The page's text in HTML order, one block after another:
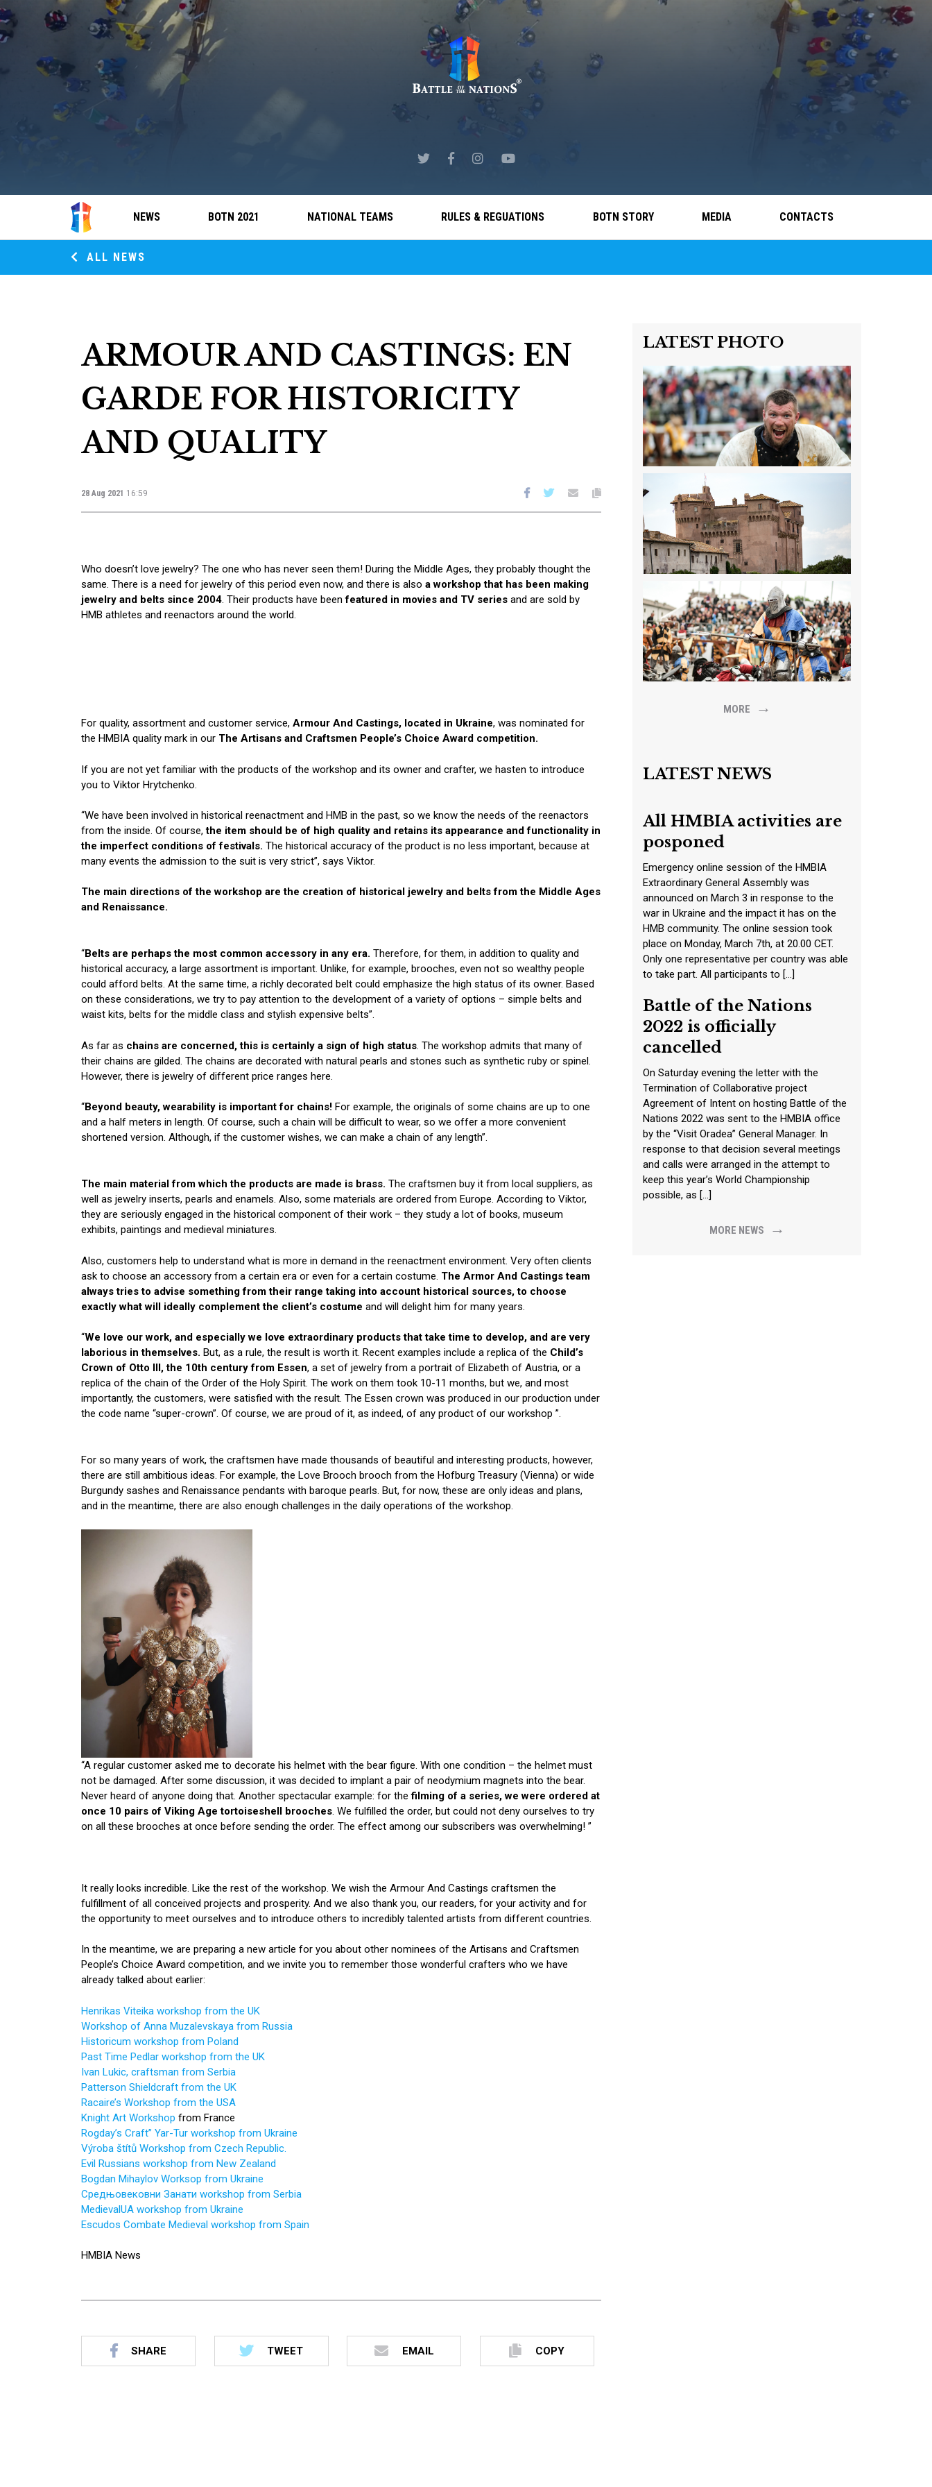
NEWS BOTN 2021 NATIONAL TEAMS RULES & REGUATIONS BOTN STORY MEDIA CONTACTS
ALL NEWS
ARMOUR AND CASTINGS: EN
GARDE FOR HISTORICITY
AND QUALITY
28 Aug 2021 16:59
Who doesn’t love jewelry? The one who has never seen them! During the Middle Ages, they probably thought the
same. There is a need for jewelry of this period even now, and there is also a workshop that has been making
jewelry and belts since 2004. Their products have beenfeatured in movies and TV series and are sold by
HMB athletes and reenactors around the world.
For quality, assortment and customer service, Armour And Castings, located in Ukraine, was nominated for
the HMBIA quality mark in our The Artisans and Craftsmen People’s Choice Award competition.
If you are not yet familiar with the products of the workshop and its owner and crafter, we hasten to introduce
you to Viktor Hrytchenko.
“We have been involved in historical reenactment and HMB in the past, so we know the needs of the reenactors
from the inside. Of course,the item should be of high quality and retains its appearance and functionality in
the imperfect conditions of festivals. The historical accuracy of the product is no less important, because at
many events the admission to the suit is very strict”, says Viktor.
The main directions of the workshop are the creation of historical jewelry and belts from the Middle Ages
and Renaissance.
“Belts are perhaps the most common accessory in any era. Therefore, for them, in addition to quality and
historical accuracy, a large assortment is important. Unlike, for example, brooches, even not so wealthy people
could afford belts. At the same time, a richly decorated belt could emphasize the high status of its owner. Based
on these considerations, we try to pay attention to the development of a variety of options – simple belts and
waist kits, belts for the middle class and stylish expensive belts”.
As far as chains are concerned, this is certainly a sign of high status . The workshop admits that many of
their chains are gilded. The chains are decorated with natural pearls and stones such as synthetic ruby ​​or spinel.
However, there is jewelry of different price ranges here.
“Beyond beauty, wearability is important for chains! For example, the originals of some chains are up to one
and a half meters in length. Of course, such a chain will be difficult to wear, so we offer a more convenient
shortened version. Although, if the customer wishes, we can make a chain of any length”.
The main material from which the products are made is brass. The craftsmen buy it from local suppliers, as
well as jewelry inserts, pearls and enamels. Also, some materials are ordered from Europe. According to Viktor,
they are seriously engaged in the historical component of their work – they study a lot of books, museum
exhibits, paintings and medieval miniatures.
Also, customers help to understand what is more in demand in the reenactment environment. Very often clients
ask to choose an accessory from a certain era or even for a certain costume. The Armor And Castings team
always tries to advise something from their range taking into account historical sources, to choose
exactly what will ideally complement the client’s costume and will delight him for many years.
“We love our work, and especially we love extraordinary products that take time to develop, and are very
laborious in themselves. But, as a rule, the result is worth it. Recent examples include a replica of the Child’s
Crown of Otto III, the 10th century from Essen, a set of jewelry from a portrait of Elizabeth of Austria, or a
replica of the chain of the Order of the Holy Spirit. The work on them took 10-11 months, but we, and most
importantly, the customers, were satisfied with the result. The Essen crown was produced in our production under
the code name “super-crown”. Of course, we are proud of it, as indeed, of any product of our workshop ”.
For so many years of work, the craftsmen have made thousands of beautiful and interesting products, however,
there are still ambitious ideas. For example, the Love Brooch brooch from the Hofburg Treasury (Vienna) or wide
Burgundy sashes and Renaissance pendants with baroque pearls. But, for now, these are only ideas and plans,
and in the meantime, there are also enough challenges in the daily operations of the workshop.
“A regular customer asked me to decorate his helmet with the bear figure. With one condition – the helmet must
not be damaged. After some discussion, it was decided to implant a pair of neodymium magnets into the bear.
Never heard of anyone doing that. Another spectacular example: for thefilming of a series, we were ordered at
once 10 pairs of Viking Age tortoiseshell brooches. We fulfilled the order, but could not deny ourselves to try
on all these brooches at once before sending the order. The effect among our subscribers was overwhelming! ”
It really looks incredible. Like the rest of the workshop. We wish the Armour And Castings craftsmen the
fulfillment of all conceived projects and prosperity. And we also thank you, our readers, for your activity and for
the opportunity to meet ourselves and to introduce others to incredibly talented artists from different countries.
In the meantime, we are preparing a new article for you about other nominees of the Artisans and Craftsmen
People’s Choice Award competition, and we invite you to remember those wonderful crafters who we have
already talked about earlier:
Henrikas Viteika workshop from the UK
Workshop of Anna Muzalevskaya from Russia
Historicum workshop from Poland
Past Time Pedlar workshop from the UK
Ivan Lukic, craftsman from Serbia
Patterson Shieldcraft from the UK
Racaire’s Workshop from the USA
Knight Art Workshop from France
Rogday’s Craft” Yar-Tur workshop from Ukraine
Výroba štítů Workshop from Czech Republic.
Evil Russians workshop from New Zealand
Bogdan Mihaylov Worksop from Ukraine
Средњовековни Занати workshop from Serbia
MedievalUA workshop from Ukraine
Escudos Combate Medieval workshop from Spain
HMBIA News
SHARE TWEET EMAIL COPY
LATEST PHOTO
MORE →
LATEST NEWS
All HMBIA activities are
posponed
Emergency online session of the HMBIA
Extraordinary General Assembly was
announced on March 3 in response to the
war in Ukraine and the impact it has on the
HMB community. The online session took
place on Monday, March 7th, at 20.00 CET.
Only one representative per country was able
to take part. All participants to […]
Battle of the Nations
2022 is officially
cancelled
On Saturday evening the letter with the
Termination of Collaborative project
Agreement of Intent on hosting Battle of the
Nations 2022 was sent to the HMBIA office
by the “Visit Oradea” General Manager. In
response to that decision several meetings
and calls were arranged in the attempt to
keep this year’s World Championship
possible, as […]
MORE NEWS →